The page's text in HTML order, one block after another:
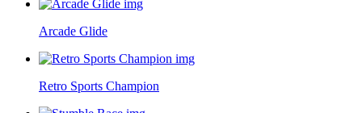
Arcade Glide
Retro Sports Champion